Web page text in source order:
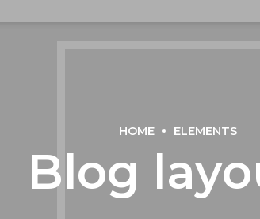
HOME ELEMENTS
Blog